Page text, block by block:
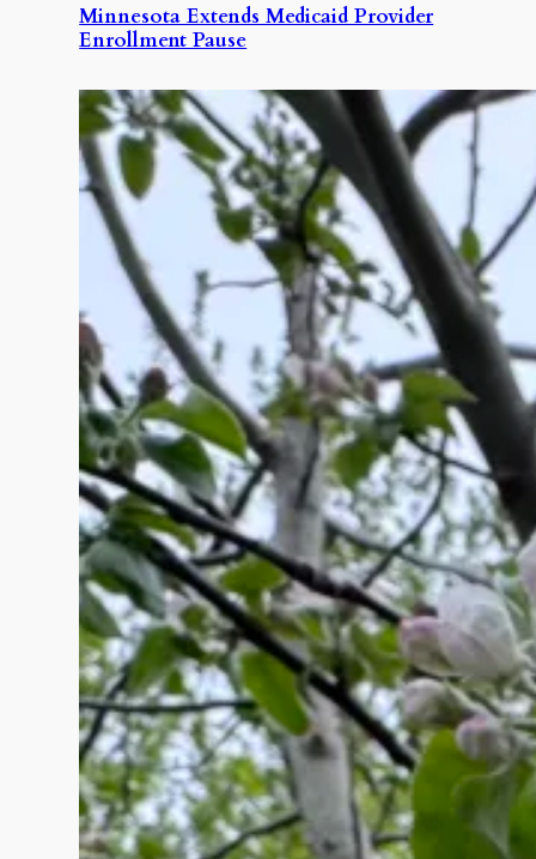
Minnesota Extends Medicaid Provider
Enrollment Pause